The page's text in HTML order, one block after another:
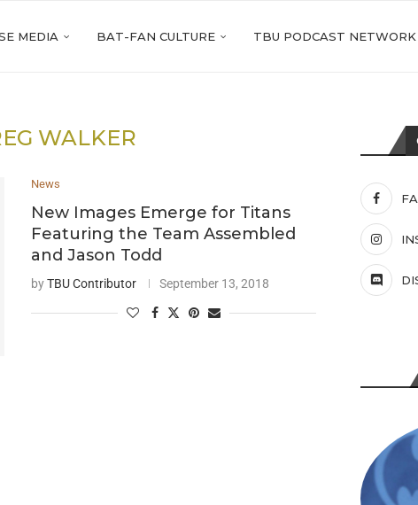
MEDIA BAT-FAN CULTURE TBU PODCAST NETWORK
WALKER
News
New Images Emerge for Titans
Featuring the Team Assembled
and Jason Todd
byTBU Contributor September 13, 2018